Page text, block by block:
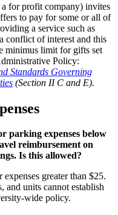
for profit company) invites
to pay for some or all of
a service such as
conflict of interest and this
minimus limit for gifts set
Policy:
Standards Governing
(Section II C and E).
parking expenses below
reimbursement on
Is this allowed?
greater than $25.
and units cannot establish
wide policy.